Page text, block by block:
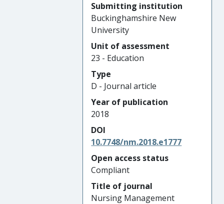
Submitting institution
Buckinghamshire New
University
Unit of assessment
23 - Education
Type
D - Journal article
Year of publication
2018
DOI
10.7748/nm.2018.e1777
Open access status
Compliant
Title of journal
Nursing Management